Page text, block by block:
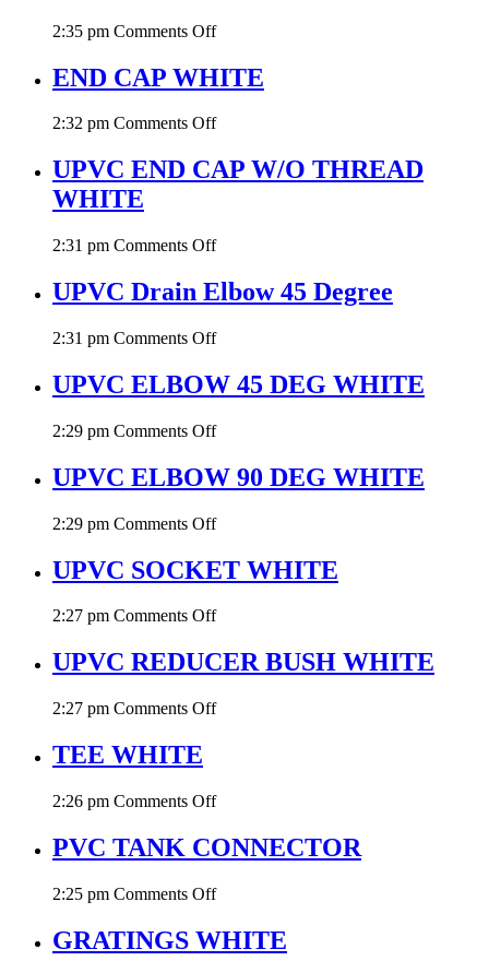
2:35 pm Comments Offon
SOCKET
WHITE
END CAP WHITE
2:32 pm Comments Offon
CAP
WHITE
UPVC END CAP W/O THREAD
WHITE
2:31 pm Comments Offon
END
CAP
THREAD
UPVC Drain Elbow 45 Degree
2:31 pm Comments Offon
Drain
Elbow
Degree
UPVC ELBOW 45 DEG WHITE
2:29 pm Comments Offon
ELBOW
45
WHITE
UPVC ELBOW 90 DEG WHITE
2:29 pm Comments Offon
ELBOW
90
WHITE
UPVC SOCKET WHITE
2:27 pm Comments Offon
SOCKET
WHITE
UPVC REDUCER BUSH WHITE
2:27 pm Comments Offon
TEE WHITE
2:26 pm Comments Offon
WHITE
PVC TANK CONNECTOR
2:25 pm Comments Offon
TANK
CONNECTOR
GRATINGS WHITE